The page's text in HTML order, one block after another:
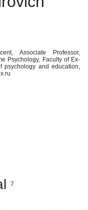
Associate Professor,
Psychology, Faculty of Ex-
psychology and education,
7